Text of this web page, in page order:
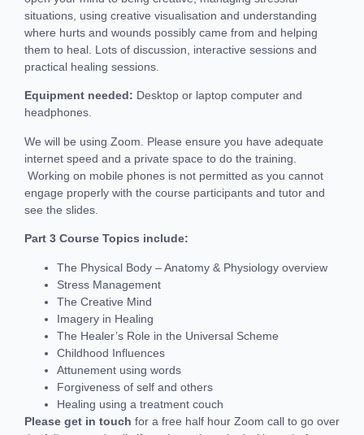
situations, using creative visualisation and understanding
where hurts and wounds possibly came from and helping
them to heal. Lots of discussion, interactive sessions and
practical healing sessions.
Equipment needed: Desktop or laptop computer and
headphones.
We will be using Zoom. Please ensure you have adequate
internet speed and a private space to do the training.
Working on mobile phones is not permitted as you cannot
engage properly with the course participants and tutor and
see the slides.
Part 3 Course Topics include:
The Physical Body – Anatomy & Physiology overview
Stress Management
The Creative Mind
Imagery in Healing
The Healer’s Role in the Universal Scheme
Childhood Influences
Attunement using words
Forgiveness of self and others
Healing using a treatment couch
Please get in touch for a free half hour Zoom call to go over